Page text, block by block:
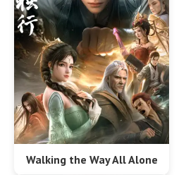
Walking the Way All Alone